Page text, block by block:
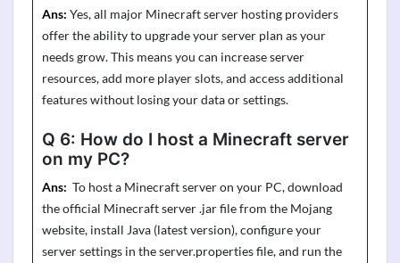
Ans: Yes, all major Minecraft server hosting providers
offer the ability to upgrade your server plan as your
needs grow. This means you can increase server
resources, add more player slots, and accessadditional
features without losing your data or settings.
Q 6: How do I host a Minecraft server
on my PC?
Ans: To host a Minecraft server on your PC, download
the official Minecraft server .jar file from the Mojang
website, install Java (latest version), configure your
server settings in theserver.propertiesfile, and run the